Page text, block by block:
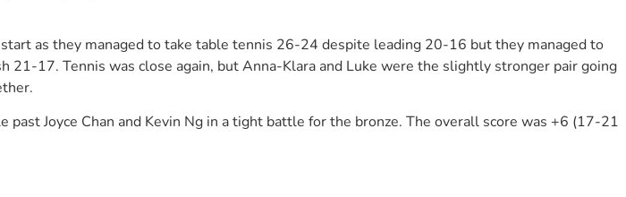
as they managed to take table tennis 26-24 despite leading 20-16 but they managed to
17. Tennis was close again, but Anna-Klara and Luke were the slightly stronger pair going
Joyce Chan and Kevin Ng in a tight battle for the bronze. The overall score was +6 (17-21